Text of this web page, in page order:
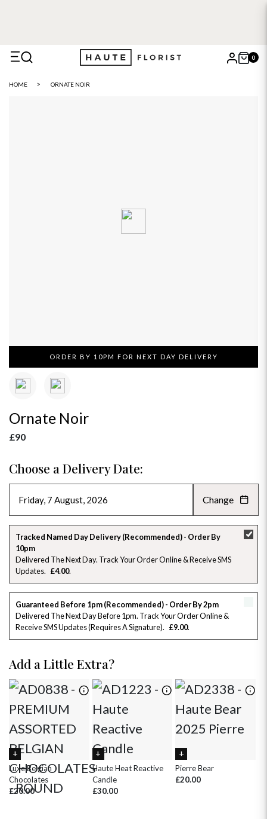
0
HOME ORNATE NOIR
ORDER BY 10PM FOR NEXT DAY DELIVERY
Ornate Noir
£90
Choose a Delivery Date:
AUGUST 2026 »
SU MO TU WE TH FR SA
9 10 11 12 13 14 15
18 19 20
23 24 25
30 31 1 2 3 4 5
Change
Tracked Named Day Delivery (Recommended) - Order By
10pm
Delivered The Next Day. Track Your Order Online & Receive SMS
Updates
£4.00
Guaranteed Before 1pm (Recommended) - Order By 2pm
Delivered The Next Day Before 1pm. Track Your Order Online &
Receive SMS Updates (requires A Signature)
£9.00
Add a Little Extra?
Luxe Belgian
Chocolates
£20.00
Haute Heat Reactive
Candle
£30.00
Pierre Bear
£20.00